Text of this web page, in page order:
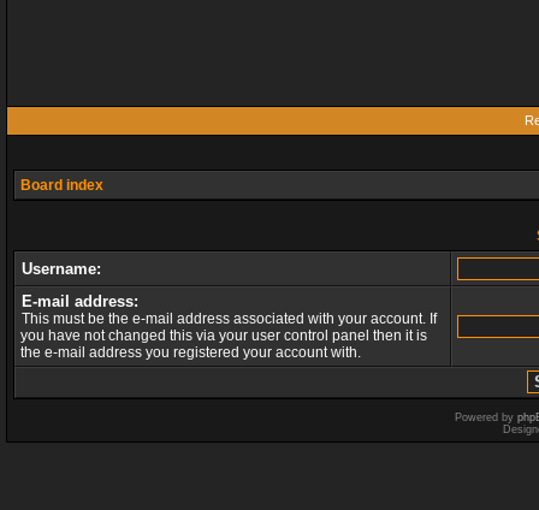
Board index
Username:
E-mail address:
This must be the e-mail address associated with your account. If
you have not changed this via your user control panel then it is
the e-mail address you registered your account with.
Powered by